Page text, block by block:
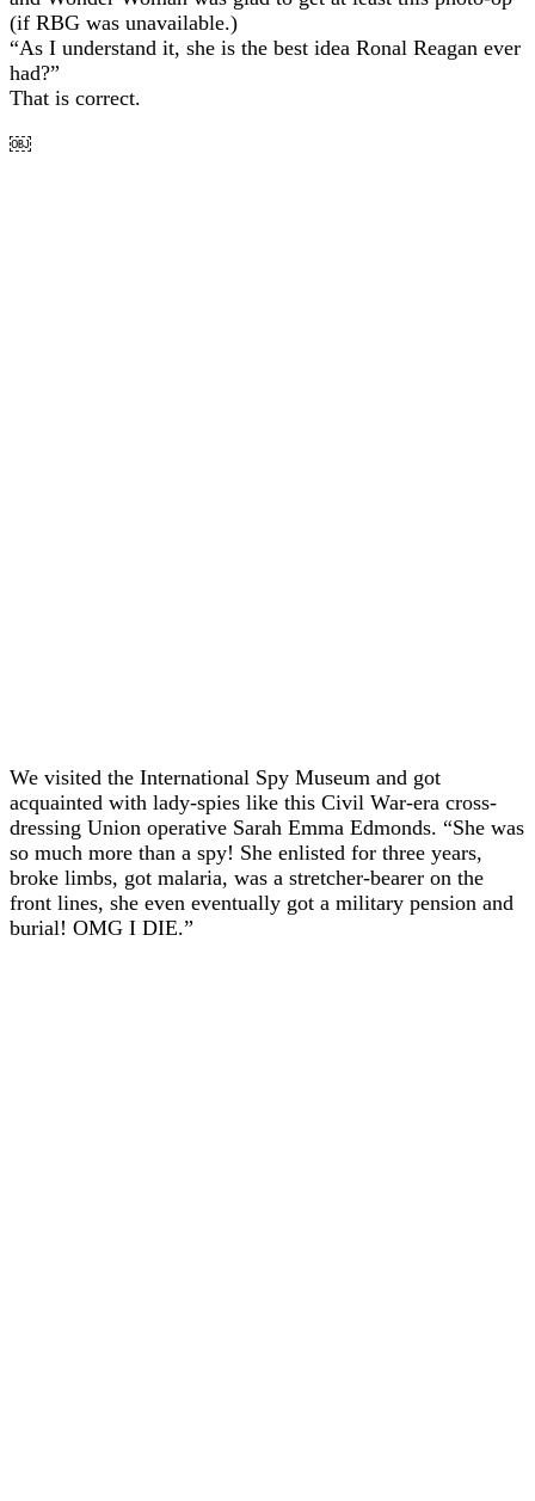
(if RBG was unavailable.)
“As I understand it, she is the best idea Ronal Reagan ever
had?”
That is correct.
￼
We visited the International Spy Museum and got
acquainted with lady-spies like this Civil War-era cross-
dressing Union operative Sarah Emma Edmonds. “She was
so much more than a spy! She enlisted for three years,
broke limbs, got malaria, was a stretcher-bearer on the
front lines, she even eventually got a military pension and
burial! OMG I DIE.”